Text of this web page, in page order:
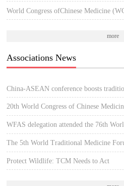
World Congress ofChinese Medicine
more
Associations News
China-ASEAN conference boosts
20th World Congress of Chinese
WFAS delegation attended the 76th
The 5th World Traditional Medicine
Protect Wildlife: TCM Needs to Act